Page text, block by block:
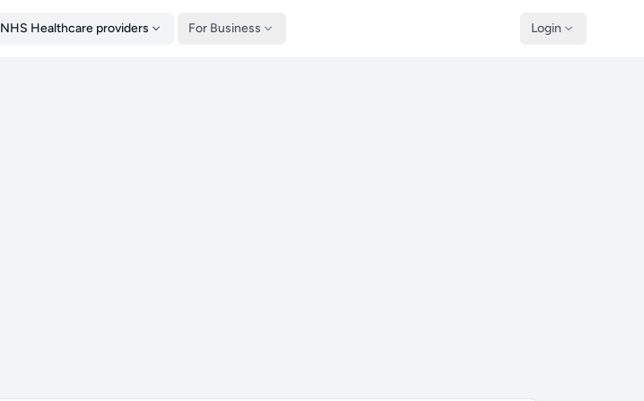
NHS Healthcare providers For Business Login